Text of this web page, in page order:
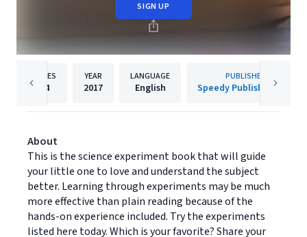
SIGN UP
PAGES
64
YEAR
2017
LANGUAGE
English
PUBLISHER
Speedy Publishing LLC
About
This is the science experiment book that will guide
your little one to love and understand the subject
better. Learning through experiments may be much
more effective than plain reading because of the
hands-on experience included. Try the experiments
listed here today. Which is your favorite? Share your